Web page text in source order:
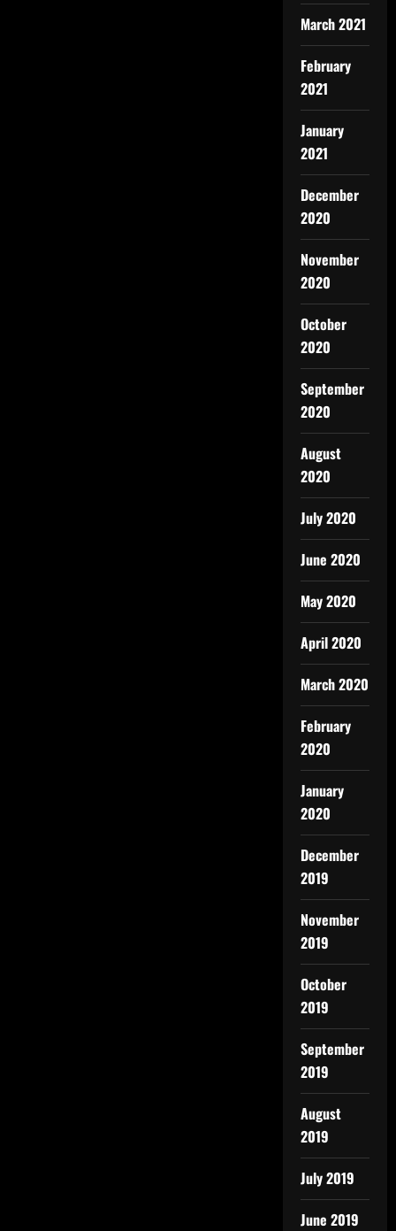
March 2021
February
2021
January
2021
December
2020
November
2020
October
2020
September
2020
August
2020
July 2020
June 2020
May 2020
April 2020
March 2020
February
2020
January
2020
December
2019
November
2019
October
2019
September
2019
August
2019
July 2019
June 2019